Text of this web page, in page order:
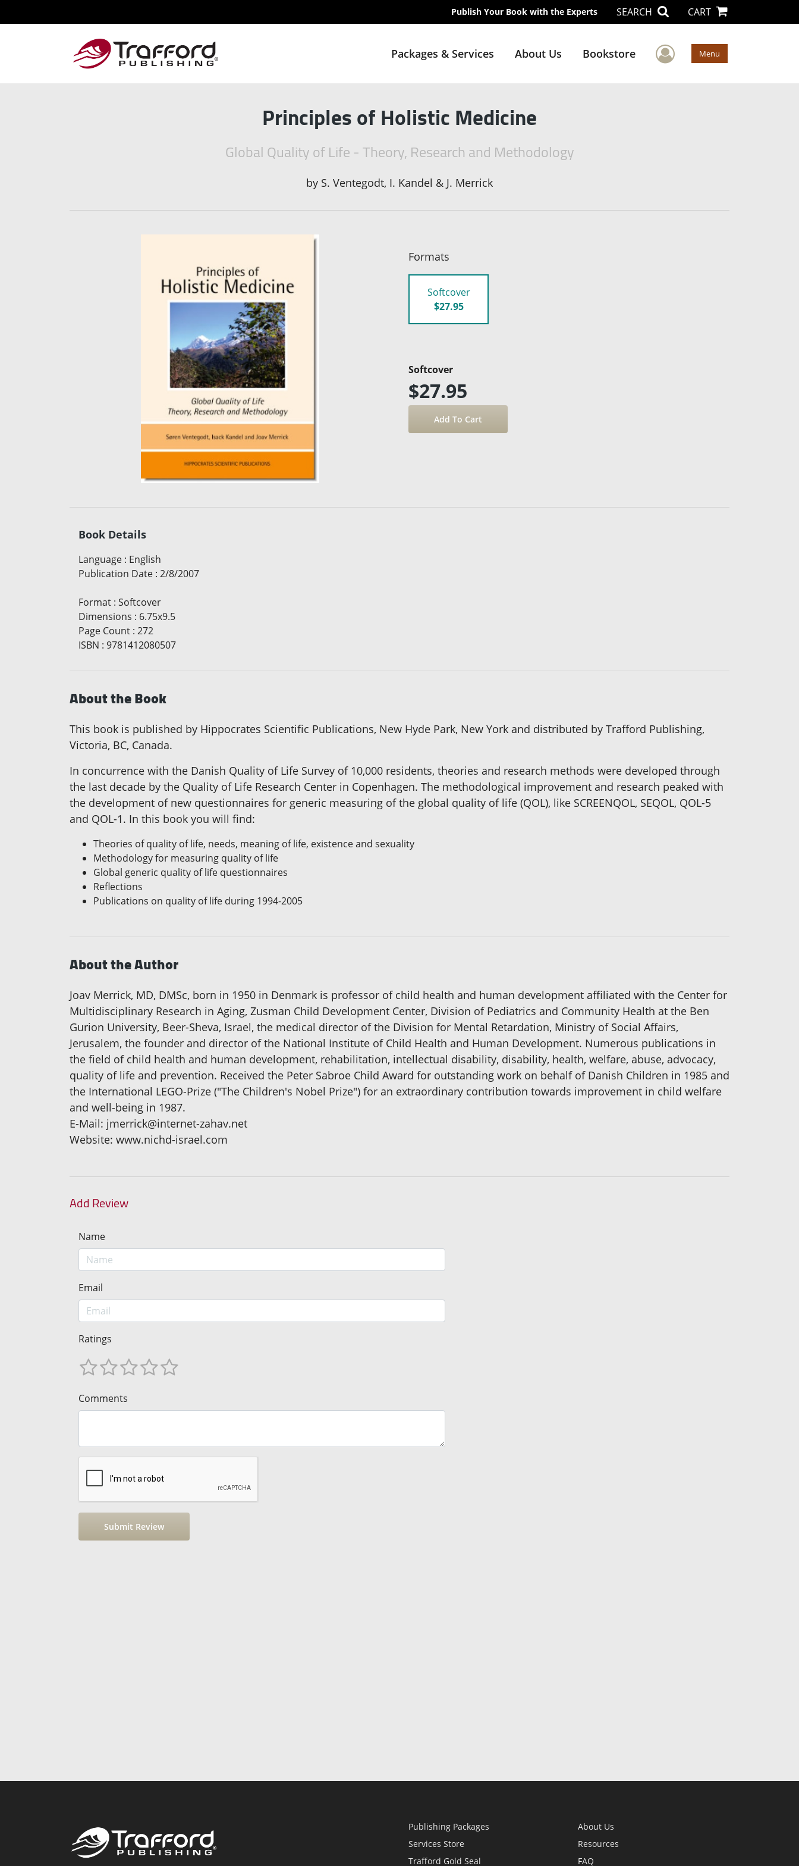
Publish Your Book with the Experts SEARCH CART
Packages & Services About Us Bookstore User Menu
Menu
Principles of Holistic Medicine
Global Quality of Life - Theory, Research and Methodology
by S. Ventegodt, I. Kandel & J. Merrick
Formats
Softcover
$27.95
Softcover
$27.95
Book Details
Language : English
Publication Date : 2/8/2007
Format : Softcover
Dimensions : 6.75x9.5
Page Count : 272
ISBN : 9781412080507
About the Book
This book is published by Hippocrates Scientific Publications, New Hyde Park, New York and distributed by Trafford Publishing,
Victoria, BC, Canada.
In concurrence with the Danish Quality of Life Survey of 10,000 residents, theories and research methods were developed through
the last decade by the Quality of Life Research Center in Copenhagen. The methodological improvement and research peaked with
the development of new questionnaires for generic measuring of the global quality of life (QOL), like SCREENQOL, SEQOL, QOL-5
and QOL-1. In this book you will find:
Theories of quality of life, needs, meaning of life, existence and sexuality
Methodology for measuring quality of life
Global generic quality of life questionnaires
Reflections
Publications on quality of life during 1994-2005
About the Author
Joav Merrick, MD, DMSc, born in 1950 in Denmark is professor of child health and human development affiliated with the Center for
Multidisciplinary Research in Aging, Zusman Child Development Center, Division of Pediatrics and Community Health at the Ben
Gurion University, Beer-Sheva, Israel, the medical director of the Division for Mental Retardation, Ministry of Social Affairs,
Jerusalem, the founder and director of the National Institute of Child Health and Human Development. Numerous publications in
the field of child health and human development, rehabilitation, intellectual disability, disability, health, welfare, abuse, advocacy,
quality of life and prevention. Received the Peter Sabroe Child Award for outstanding work on behalf of Danish Children in 1985 and
the International LEGO-Prize ("The Children's Nobel Prize") for an extraordinary contribution towards improvement in child welfare
and well-being in 1987.
E-Mail: jmerrick@internet-zahav.net
Website: www.nichd-israel.com
Add Review
Name
Email
Ratings
Comments
Publishing Packages
Services Store
Trafford Gold Seal
About Us
Resources
FAQ